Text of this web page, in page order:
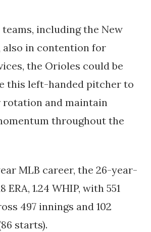
including the New
also in contention for
the Orioles could be
this left-handed pitcher to
rotation and maintain
throughout the
MLB career, the 26-year-
ERA, 1.24 WHIP, with 551
497 innings and 102
starts).